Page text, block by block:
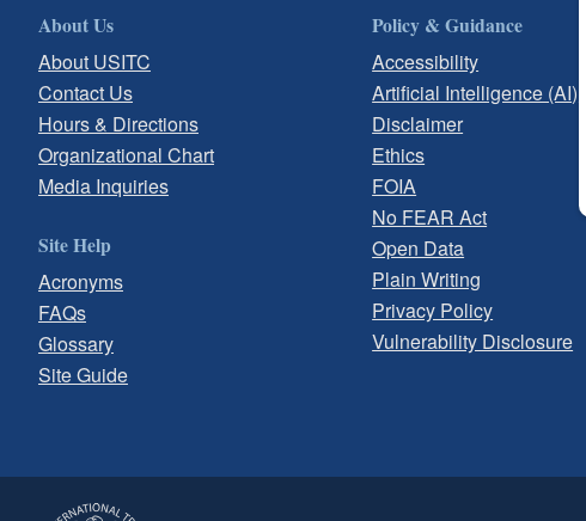
About Us
About USITC
Contact Us
Hours & Directions
Organizational Chart
Media Inquiries
Site Help
Acronyms
FAQs
Glossary
Site Guide
Policy & Guidance
Accessibility
Artificial Intelligence (AI)
Disclaimer
Ethics
FOIA
No FEAR Act
Open Data
Plain Writing
Privacy Policy
Vulnerability Disclosure